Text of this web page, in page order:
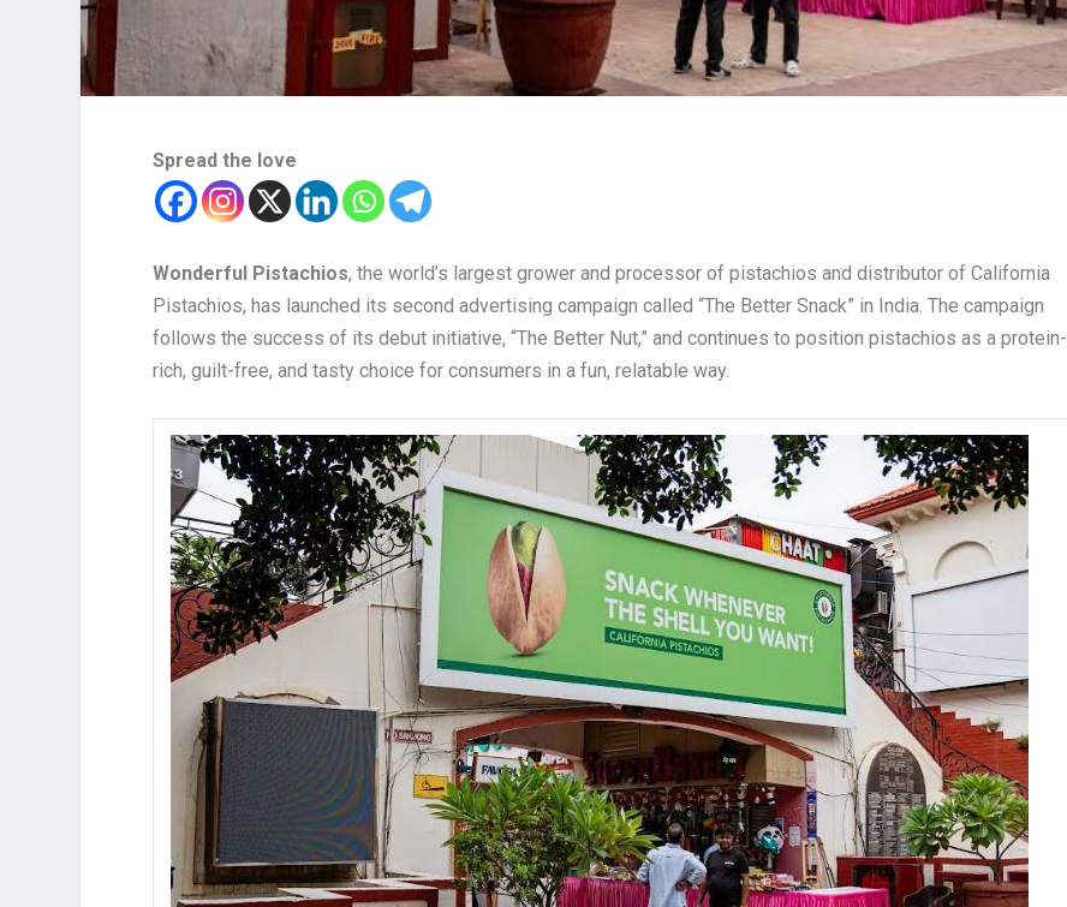
Spread the love
Wonderful Pistachios, the world’s largest grower and processor of pistachios and distributor of California
Pistachios, has launched its second advertising campaign called “The Better Snack” in India. The campaign
follows the success of its debut initiative, “The Better Nut,” and continues to position pistachios as a protein-
rich, guilt-free, and tasty choice for consumers in a fun, relatable way.